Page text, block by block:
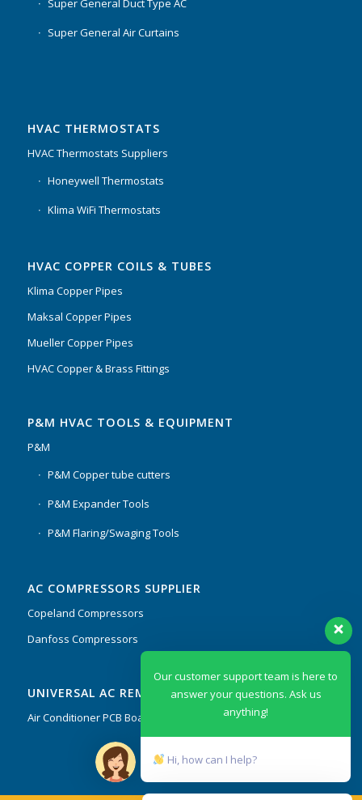
Super General Duct Type AC
Super General Air Curtains
HVAC THERMOSTATS
HVAC Thermostats Suppliers
Honeywell Thermostats
Klima WiFi Thermostats
HVAC COPPER COILS & TUBES
Klima Copper Pipes
Maksal Copper Pipes
Mueller Copper Pipes
HVAC Copper & Brass Fittings
P&M HVAC TOOLS & EQUIPMENT
P&M
P&M Copper tube cutters
P&M Expander Tools
P&M Flaring/Swaging Tools
AC COMPRESSORS SUPPLIER
Copeland Compressors
Danfoss Compressors
UNIVERSAL AC REMOTES & PCB
Air Conditioner PCB Boards & Remote Control System
Our customer support team is here to
answer your questions. Ask us
anything!
Hi, how can I help?